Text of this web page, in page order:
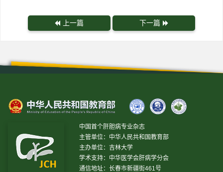
上一篇 下一篇
中国首个肝胆病专业杂志
主管单位：中华人民共和国教育部
主办单位：吉林大学
学术支持：中华医学会肝病学分会
通信地址：长春市新疆街461号